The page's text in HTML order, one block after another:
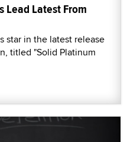
Lead Latest From
star in the latest release
titled "Solid Platinum